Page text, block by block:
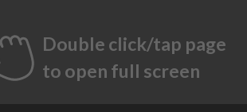
Double click/tap page
to open full screen